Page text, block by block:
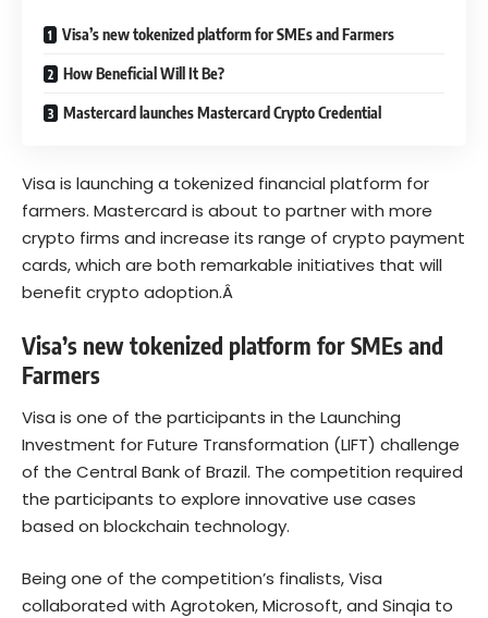
Visa’s new tokenized platform for SMEs and Farmers
How Beneficial Will It Be?
Mastercard launches Mastercard Crypto Credential
Visa is launching a tokenized financial platform for
farmers. Mastercard is about to partner with more
crypto firms and increase its range of crypto payment
cards, which are both remarkable initiatives that will
benefit crypto adoption.Â
Visa’s new tokenized platform for SMEs and
Farmers
Visa is one of the participants in the Launching
Investment for Future Transformation (LIFT) challenge
of the Central Bank of Brazil. The competition required
the participants to explore innovative use cases
based on blockchain technology.
Being one of the competition’s finalists, Visa
collaborated with Agrotoken, Microsoft, and Sinqia to